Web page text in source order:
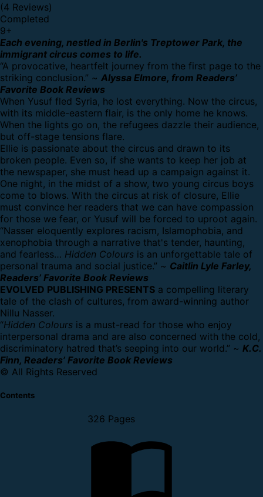
(4 Reviews)
Completed
9+
Each evening, nestled in Berlin's Treptower Park, the
immigrant circus comes to life.
“A provocative, heartfelt journey from the first page to the
striking conclusion.” ~ Alyssa Elmore, from Readers’
Favorite Book Reviews
When Yusuf fled Syria, he lost everything. Now the circus,
with its middle-eastern flair, is the only home he knows.
When the lights go on, the refugees dazzle their audience,
but off-stage tensions flare.
Ellie is passionate about the circus and drawn to its
broken people. Even so, if she wants to keep her job at
the newspaper, she must head up a campaign against it.
One night, in the midst of a show, two young circus boys
come to blows. With the circus at risk of closure, Ellie
must convince her readers that we can have compassion
for those we fear, or Yusuf will be forced to uproot again.
“Nasser eloquently explores racism, Islamophobia, and
xenophobia through a narrative that's tender, haunting,
and fearless… Hidden Colours is an unforgettable tale of
personal trauma and social justice.” ~ Caitlin Lyle Farley,
Readers’ Favorite Book Reviews
EVOLVED PUBLISHING PRESENTS a compelling literary
tale of the clash of cultures, from award-winning author
Nillu Nasser.
“Hidden Colours is a must-read for those who enjoy
interpersonal drama and are also concerned with the cold,
discriminatory hatred that’s seeping into our world.” ~ K.C.
Finn, Readers’ Favorite Book Reviews
© All Rights Reserved
Contents
326 Pages